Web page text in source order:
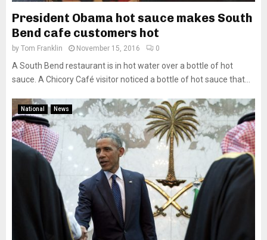
President Obama hot sauce makes South
Bend cafe customers hot
by Tom Franklin November 15, 2016 0
A South Bend restaurant is in hot water over a bottle of hot
sauce. A Chicory Café visitor noticed a bottle of hot sauce that...
National News